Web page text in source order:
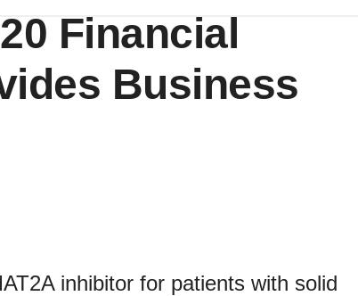
Financial
Business
inhibitor for patients with solid